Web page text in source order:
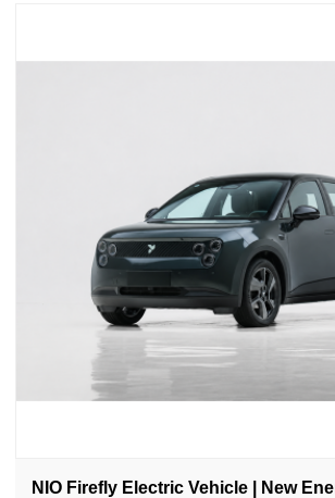
NIO Firefly Electric Vehicle | New